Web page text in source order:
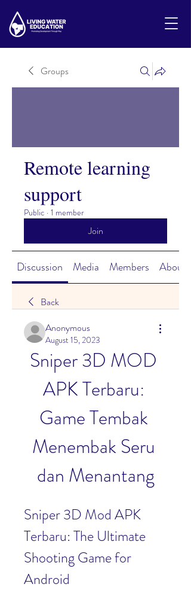
Groups
Remote learning
support
Public · 1 member
Join
Discussion Media Members About
Back
Anonymous
August 15, 2023
Sniper 3D MOD
APK Terbaru:
Game Tembak
Menembak Seru
dan Menantang
Sniper 3D Mod APK
Terbaru: The Ultimate
Shooting Game for
Android